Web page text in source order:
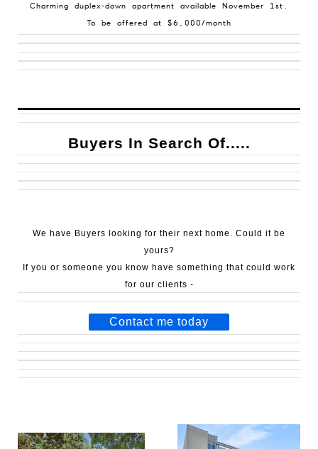
Charming duplex-down apartment available November 1st.
To be offered at $6,000/month
Buyers In Search Of.....
We have Buyers looking for their next home. Could it be
yours?
If you or someone you know have something that could work
for our clients -
Contact me today